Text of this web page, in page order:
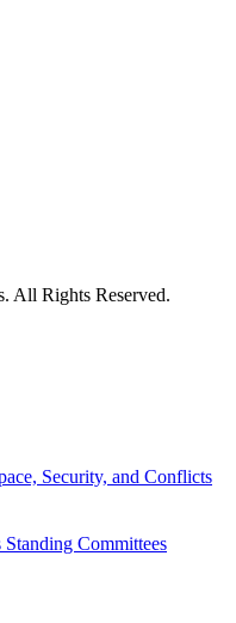
All Rights Reserved.
Security, and Conflicts
Standing Committees